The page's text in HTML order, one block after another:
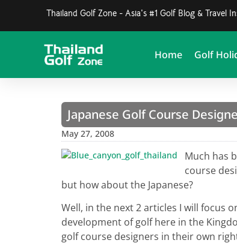
Thailand Golf Zone - Asia's #1 Golf Blog & Travel
Home Golf
Japanese Golf Course
May 27, 2008
Much has
course
but how about the Japanese?
Well, in the next 2 articles I will focus
development of golf here in the
golf course designers in their own